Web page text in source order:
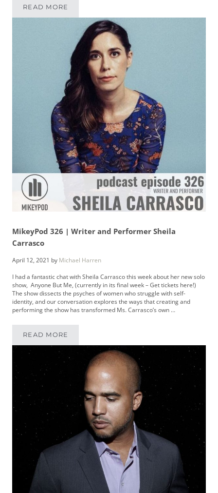
READ MOREMIKEYPOD 327 | WRITER AND PERFORMER
MikeyPod 326 | Writer and Performer Sheila
Carrasco
April 12, 2021 by Michael Harren
I had a fantastic chat with Sheila Carrasco this week about her new solo
show, Anyone But Me, (currently in its final week – Get tickets here!)
The show dissects the psyches of women who struggle with self-
identity, and our conversation explores the ways that creating and
performing the show has transformed Ms. Carrasco’s own …
READ MOREMIKEYPOD 326 | WRITER AND PERFORMER